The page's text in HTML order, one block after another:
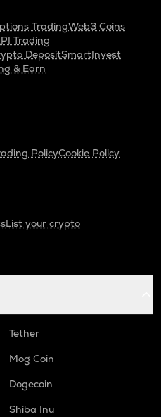
TradingWeb3 Coins
Trading
DepositSmartInvest
& Earn
PolicyCookie Policy
List your crypto
Tether
Mog Coin
Dogecoin
Shiba Inu